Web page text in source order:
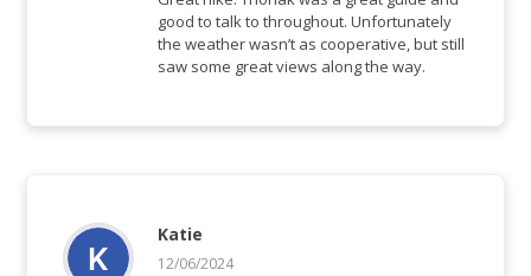
good to talk to throughout. Unfortunately
the weather wasn’t as cooperative, but still
saw some great views along the way.
Katie
12/06/2024